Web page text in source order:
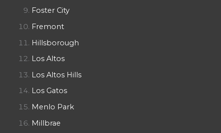
Foster City
Fremont
Hillsborough
Los Altos
Los Altos Hills
Los Gatos
Menlo Park
Millbrae